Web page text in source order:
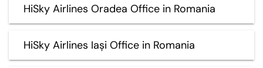
HiSky Airlines Oradea Office in Romania
HiSky Airlines Iași Office in Romania